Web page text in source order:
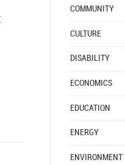
COMMUNITY
CULTURE
DISABILITY
ECONOMICS
EDUCATION
ENERGY
ENVIRONMENT